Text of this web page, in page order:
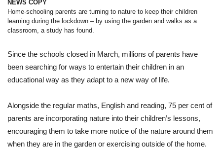
NEWS COPY
Home-schooling parents are turning to nature to keep their children
learning during the lockdown – by using the garden and walks as a
classroom, a study has found.
Since the schools closed in March, millions of parents have
been searching for ways to entertain their children in an
educational way as they adapt to a new way of life.
Alongside the regular maths, English and reading, 75 per cent of
parents are incorporating nature into their children’s lessons,
encouraging them to take more notice of the nature around them
when they are in the garden or exercising outside of the home.